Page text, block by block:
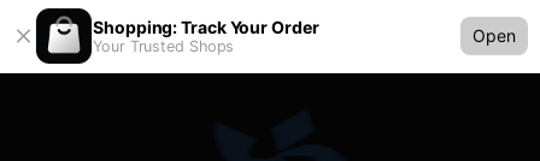
Shopping: Track Your Order
Your Trusted Shops
Open